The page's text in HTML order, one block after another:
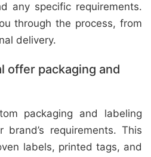
any specific requirements.
through the process, from
delivery.
offer packaging and
packaging and labeling
requirements. This
labels, printed tags, and